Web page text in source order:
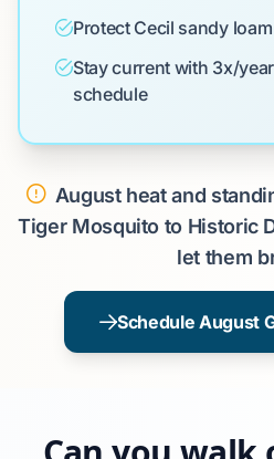
Protect Cecil sandy
Stay current with 3x/
schedule
August heat and
Tiger Mosquito to Historic
let them
Schedule August